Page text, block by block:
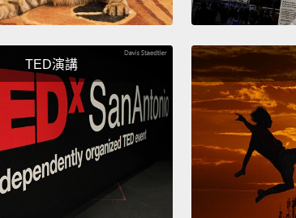
TED演講